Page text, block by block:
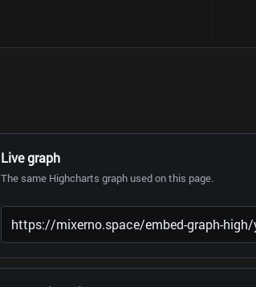
Live graph
The same Highcharts graph used on this page.